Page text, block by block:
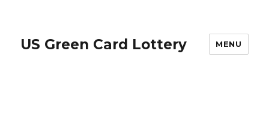
US Green Card Lottery MENU